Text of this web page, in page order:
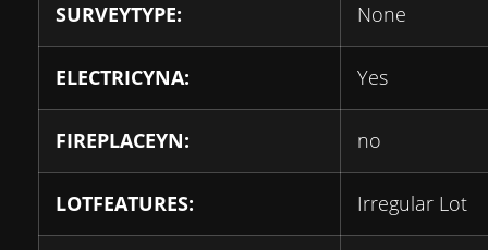
SURVEYTYPE: None
ELECTRICYNA: Yes
FIREPLACEYN: no
LOTFEATURES: Irregular Lot